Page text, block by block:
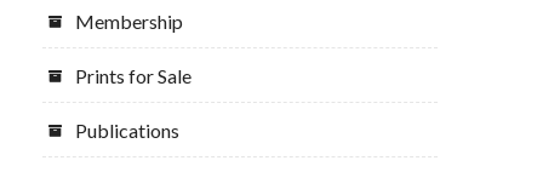
Membership
Prints for Sale
Publications